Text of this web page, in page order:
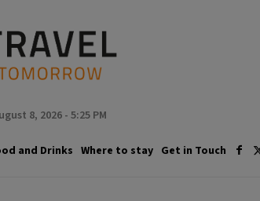
8, 2026 - 5:25 PM
and Drinks Where to stay Get in Touch